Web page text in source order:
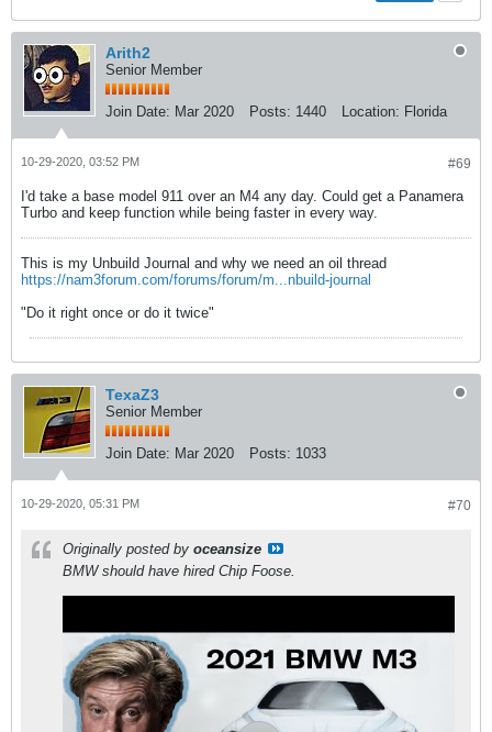
Arith2
Senior Member
Join Date: Mar 2020 Posts: 1440 Location: Florida
#69
10-29-2020, 03:52 PM
I'd take a base model 911 over an M4 any day. Could get a Panamera
Turbo and keep function while being faster in every way.
This is my Unbuild Journal and why we need an oil thread
https://nam3forum.com/forums/forum/m...nbuild-journal
"Do it right once or do it twice"
TexaZ3
Senior Member
Join Date: Mar 2020 Posts: 1033
#70
10-29-2020, 05:31 PM
Originally posted by oceansize
BMW should have hired Chip Foose.